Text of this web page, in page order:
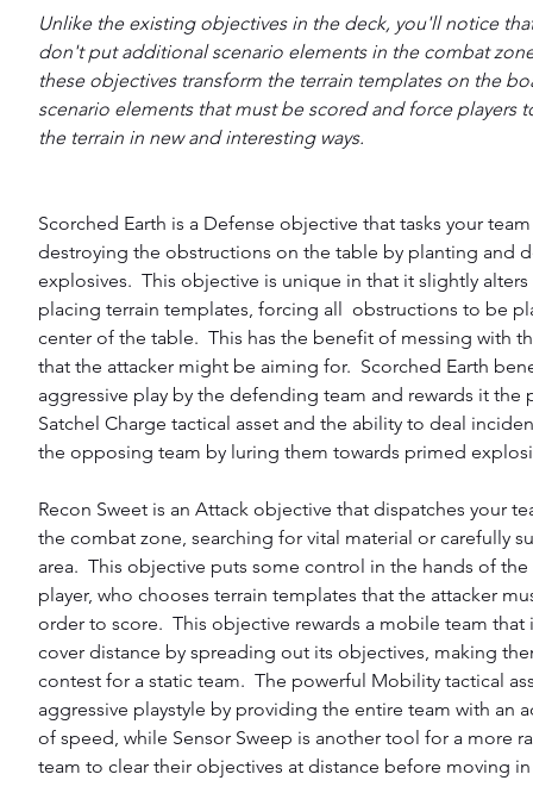
Unlike the existing objectives in the deck, you'll notice
don't put additional scenario elements in the combat
these objectives transform the terrain templates on the
scenario elements that must be scored and force players
the terrain in new and interesting ways.
Scorched Earth is a Defense objective that tasks your
destroying the obstructions on the table by planting and
explosives.  This objective is unique in that it slightly
placing terrain templates, forcing all  obstructions to be
center of the table.  This has the benefit of messing with
that the attacker might be aiming for.  Scorched Earth
aggressive play by the defending team and rewards it the
Satchel Charge tactical asset and the ability to deal
the opposing team by luring them towards primed
Recon Sweet is an Attack objective that dispatches your
the combat zone, searching for vital material or carefully
area.  This objective puts some control in the hands of
player, who chooses terrain templates that the attacker
order to score.  This objective rewards a mobile team
cover distance by spreading out its objectives, making
contest for a static team.  The powerful Mobility tactical
aggressive playstyle by providing the entire team with an
of speed, while Sensor Sweep is another tool for a more
team to clear their objectives at distance before moving